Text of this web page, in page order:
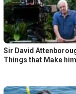
Sir David
Things that Make